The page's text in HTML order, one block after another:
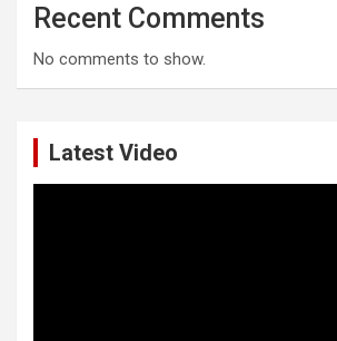
Recent Comments
No comments to show.
Latest Video